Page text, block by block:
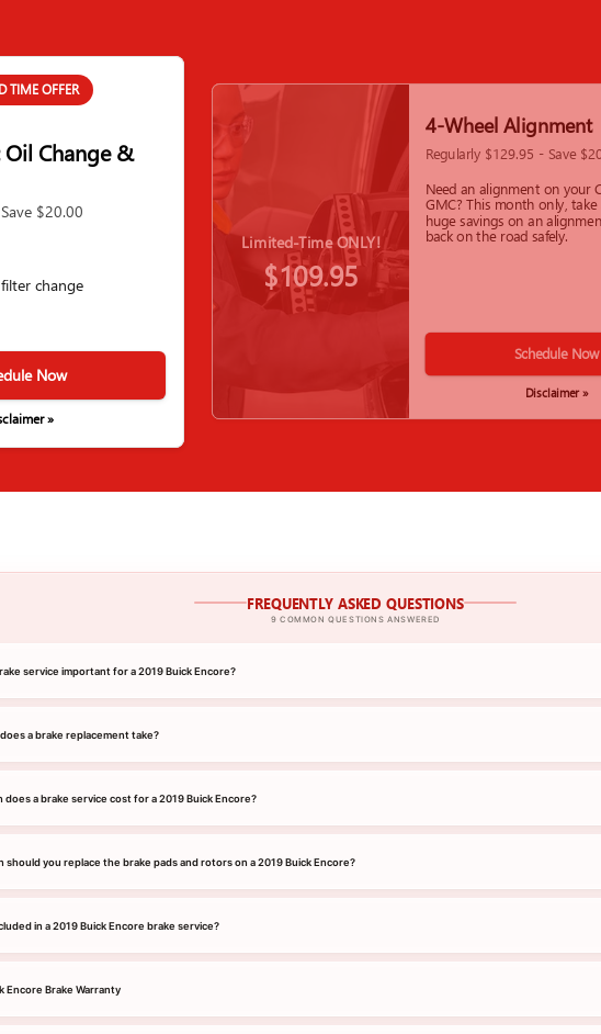
TIME OFFER
Change &
$20.00
change
Now
»
Limited-Time ONLY!
$109.95
4-Wheel Alignment
Regularly $129.95 - Save
Need an alignment on your
GMC? This month only,
huge savings on an
back on the road safely.
Schedule Now
Disclaimer »
FREQUENTLY ASKED QUESTIONS
9 COMMON QUESTIONS ANSWERED
service important for a 2019 Buick Encore?
a brake replacement take?
does a brake service cost for a 2019 Buick Encore?
should you replace the brake pads and rotors on a 2019 Buick Encore?
in a 2019 Buick Encore brake service?
Encore Brake Warranty